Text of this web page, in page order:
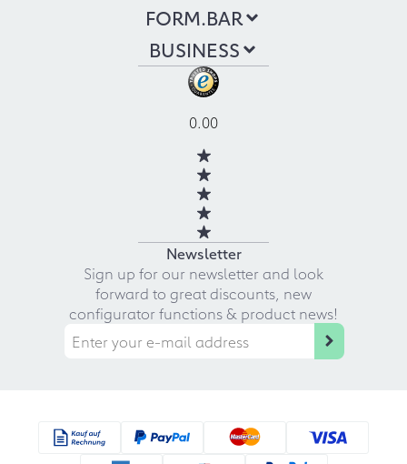
FORM.BAR
BUSINESS
0.00
Newsletter
Sign up for our newsletter and look
forward to great discounts, new
configurator functions & product news!